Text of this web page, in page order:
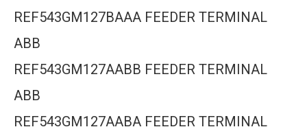
REF543GM127BAAA FEEDER TERMINAL
ABB
REF543GM127AABB FEEDER TERMINAL
ABB
REF543GM127AABA FEEDER TERMINAL